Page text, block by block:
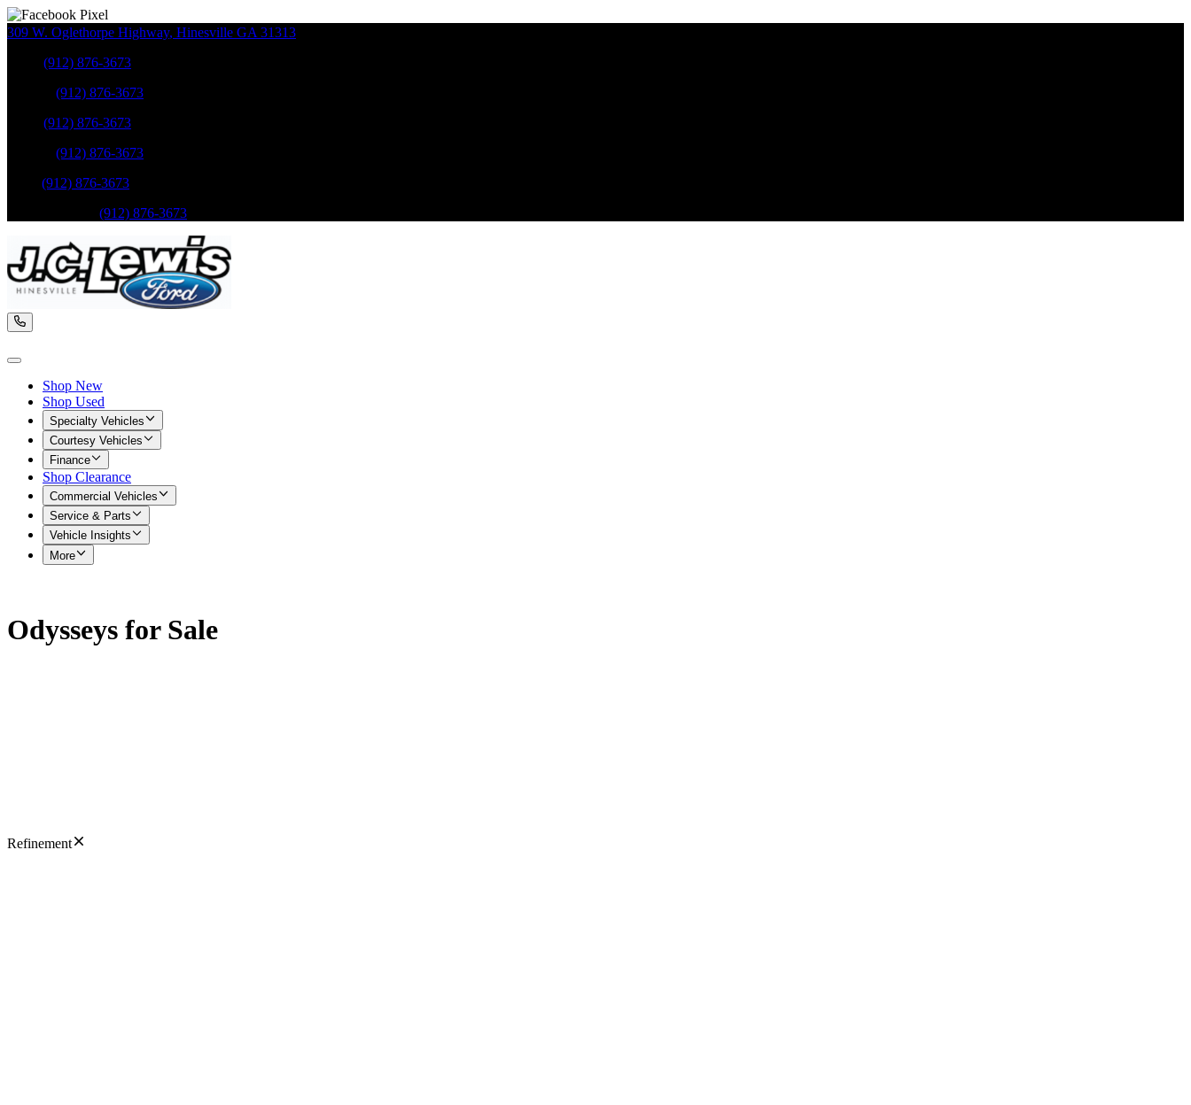
309 W. Oglethorpe Highway, Hinesville GA 31313
(912) 876-3673
(912) 876-3673
(912) 876-3673
(912) 876-3673
(912) 876-3673
(912) 876-3673
Shop New
Shop Used
Specialty Vehicles
Courtesy Vehicles
Finance
Shop Clearance
Commercial Vehicles
Service & Parts
Vehicle Insights
More
Odysseys for Sale
Refinement